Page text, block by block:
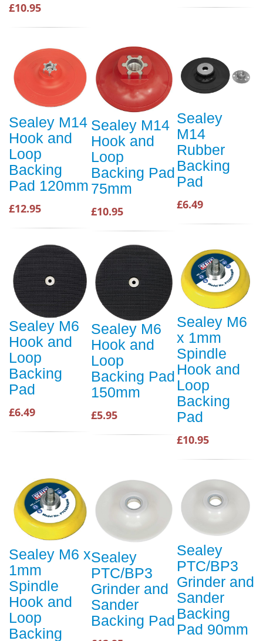
£10.95
Sealey M14
Hook and
Loop
Backing
Pad 120mm
£12.95
Sealey M14
Hook and
Loop
Backing Pad
75mm
£10.95
Sealey
M14
Rubber
Backing
Pad
£6.49
Sealey M6
Hook and
Loop
Backing
Pad
£6.49
Sealey M6
Hook and
Loop
Backing Pad
150mm
£5.95
Sealey M6
x 1mm
Spindle
Hook and
Loop
Backing
Pad
£10.95
Sealey M6 x
1mm
Spindle
Hook and
Loop
Backing
Sealey
PTC/BP3
Grinder and
Sander
Backing Pad
Sealey
PTC/BP3
Grinder and
Sander
Backing
Pad 90mm